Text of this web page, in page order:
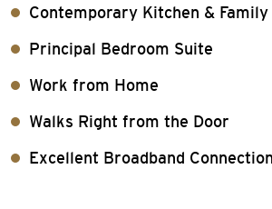
Contemporary Kitchen & Family
Principal Bedroom Suite
Work from Home
Walks Right from the Door
Excellent Broadband Connection